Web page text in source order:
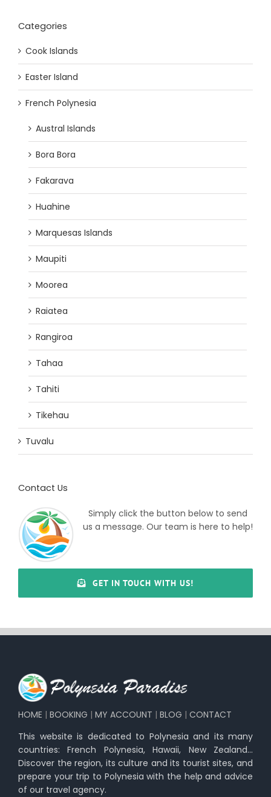
Categories
Cook Islands
Easter Island
French Polynesia
Austral Islands
Bora Bora
Fakarava
Huahine
Marquesas Islands
Maupiti
Moorea
Raiatea
Rangiroa
Tahaa
Tahiti
Tikehau
Tuvalu
Contact Us
Simply click the button below to send
us a message. Our team is here to help!
GET IN TOUCH WITH US!
HOME | BOOKING | MY ACCOUNT | BLOG | CONTACT
This website is dedicated to Polynesia and its many
countries: French Polynesia, Hawaii, New Zealand…
Discover the region, its culture and its tourist sites, and
prepare your trip to Polynesia with the help and advice
of our travel agency.